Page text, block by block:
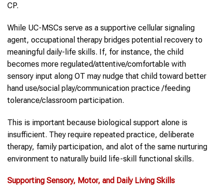
CP.
While UC-MSCs serve as a supportive cellular signaling
agent, occupational therapy bridges potential recovery to
meaningful daily-life skills. If, for instance, the child
becomes more regulated/attentive/comfortable with
sensory input along OT may nudge that child toward better
hand use/social play/communication practice /feeding
tolerance/classroom participation.
This is important because biological support alone is
insufficient. They require repeated practice, deliberate
therapy, family participation, and alot of the same nurturing
environment to naturally build life-skill functional skills.
Supporting Sensory, Motor, and Daily Living Skills